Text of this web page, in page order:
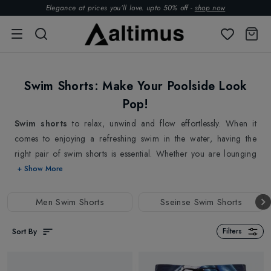
Elegance at prices you’ll love. upto 50% off - shop now
Swim Shorts: Make Your Poolside Look
Pop!
Swim shorts to relax, unwind and flow effortlessly. When it
comes to enjoying a refreshing swim in the water, having the
right pair of swim shorts is essential. Whether you are lounging
on the beach, diving into the waves or relaxing in the pool, our
Introducing our stylish and lightweight swim shorts, perfect for
catching colours and patterns from top brands
Ermenegildo
+ Show More
Men Swim Shorts Sseinse Swim Shorts
Sort By Filters